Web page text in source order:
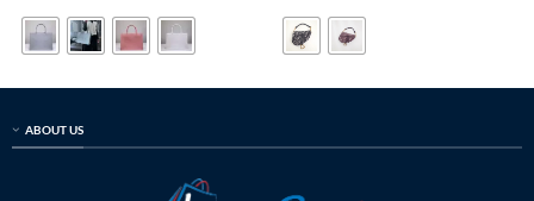
$799.00.$309.00.
$699.00.
ABOUT US